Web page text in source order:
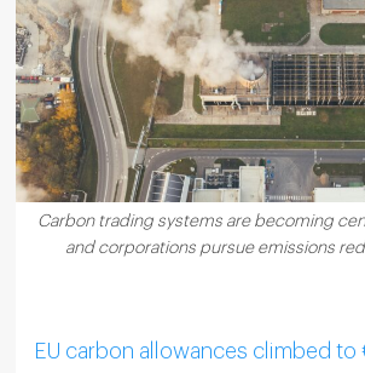
Carbon trading systems are becoming
and corporations pursue emissions
EU carbon allowances climbed to